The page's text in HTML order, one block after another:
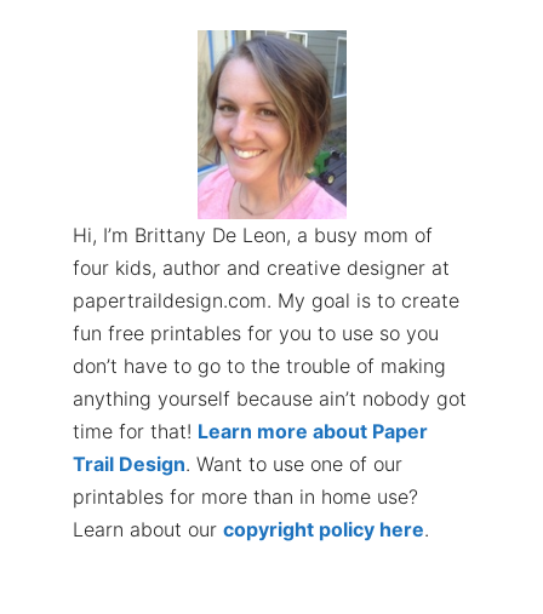
Hi, I’m Brittany De Leon, a busy mom of
four kids, author and creative designer at
papertraildesign.com. My goal is to create
fun free printables for you to use so you
don’t have to go to the trouble of making
anything yourself because ain’t nobody got
time for that! Learn more about Paper
Trail Design. Want to use one of our
printables for more than in home use?
Learn about our copyright policy here.